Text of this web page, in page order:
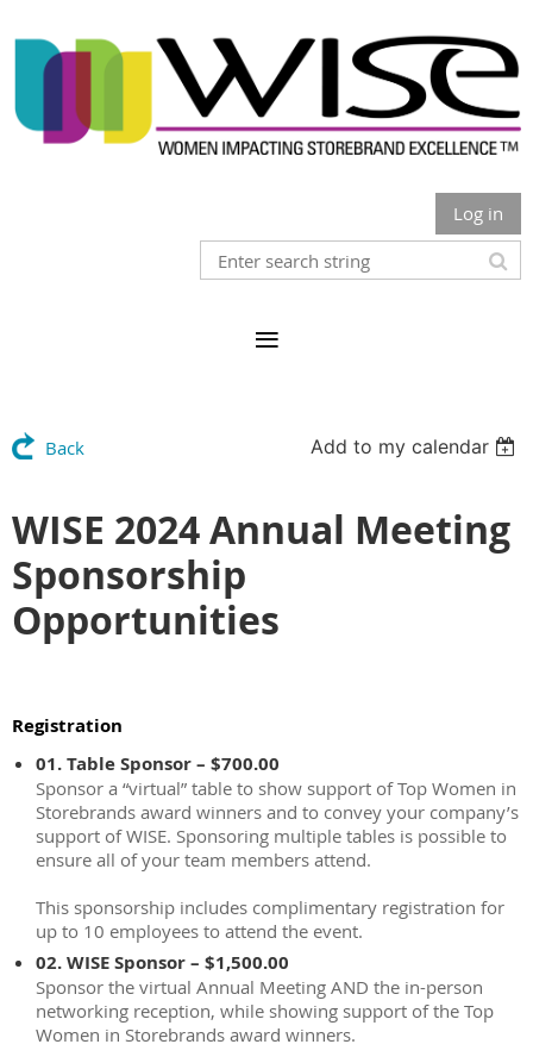
Log in
Back Add to my calendar
WISE 2024 Annual Meeting
Sponsorship
Opportunities
Registration
01. Table Sponsor – $700.00
Sponsor a “virtual” table to show support of Top Women in
Storebrands award winners and to convey your company’s
support of WISE. Sponsoring multiple tables is possible to
ensure all of your team members attend.
This sponsorship includes complimentary registration for
up to 10 employees to attend the event.
02. WISE Sponsor – $1,500.00
Sponsor the virtual Annual Meeting AND the in-person
networking reception, while showing support of the Top
Women in Storebrands award winners.